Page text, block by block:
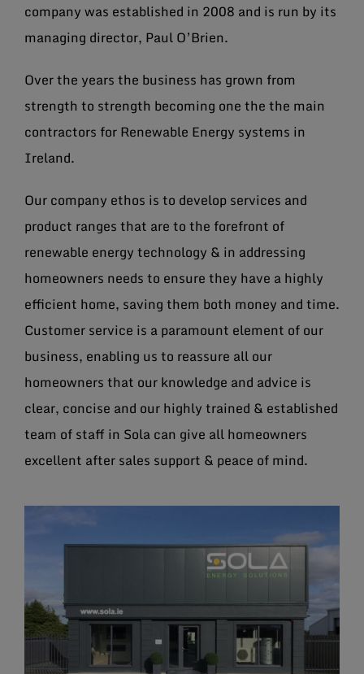
company was established in 2008 and is run by its
managing director, Paul O’Brien.
Over the years the business has grown from
strength to strength becoming one the the main
contractors for Renewable Energy systems in
Ireland.
Our company ethos is to develop services and
product ranges that are to the forefront of
renewable energy technology & in addressing
homeowners needs to ensure they have a highly
efficient home, saving them both money and time.
Customer service is a paramount element of our
business, enabling us to reassure all our
homeowners that our knowledge and advice is
clear, concise and our highly trained & established
team of staff in Sola can give all homeowners
excellent after sales support & peace of mind.